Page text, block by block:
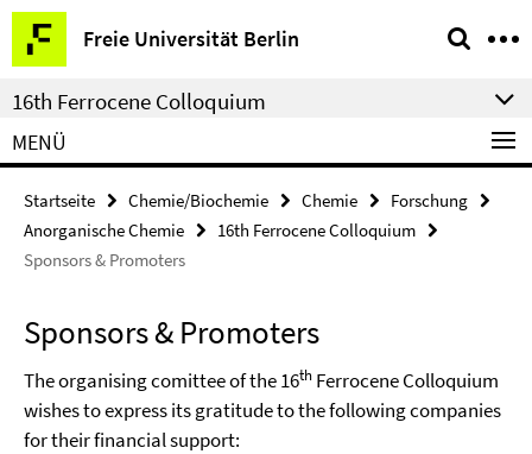
Springe
direkt
zu
Inhalt
Freie Universität Berlin
Service-
Navigation
16th Ferrocene Colloquium
MENÜ
Startseite Chemie/Biochemie Chemie
Forschung
Anorganische Chemie
16th Ferrocene Colloquium
Sponsors & Promoters
Sponsors & Promoters
The organising comittee of the 16th Ferrocene Colloquium
wishes to express its gratitude to the following companies
for their financial support: